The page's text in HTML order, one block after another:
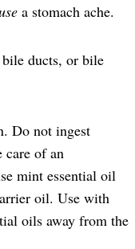
a stomach ache.
ducts, or bile
Do not ingest
care of an
mint essential oil
oil. Use with
oils away from the